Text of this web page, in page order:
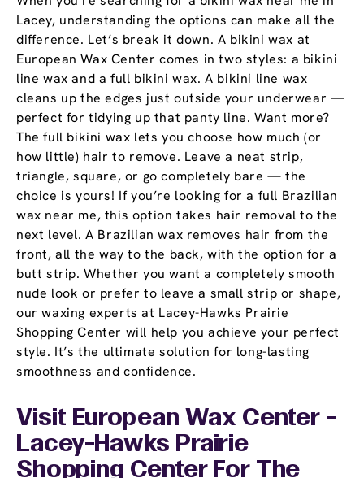
Lacey, understanding the options can make all the
difference. Let’s break it down. A bikini wax at
European Wax Center comes in two styles: a bikini
line wax and a full bikini wax. A bikini line wax
cleans up the edges just outside your underwear —
perfect for tidying up that panty line. Want more?
The full bikini wax lets you choose how much (or
how little) hair to remove. Leave a neat strip,
triangle, square, or go completely bare — the
choice is yours! If you’re looking for a full Brazilian
wax near me, this option takes hair removal to the
next level. A Brazilian wax removes hair from the
front, all the way to the back, with the option for a
butt strip. Whether you want a completely smooth
nude look or prefer to leave a small strip or shape,
our waxing experts at Lacey-Hawks Prairie
Shopping Center will help you achieve your perfect
style. It’s the ultimate solution for long-lasting
smoothness and confidence.
Visit European Wax Center -
Lacey-Hawks Prairie
Shopping Center For The